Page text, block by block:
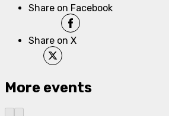
Share on Facebook
Share on X
More events